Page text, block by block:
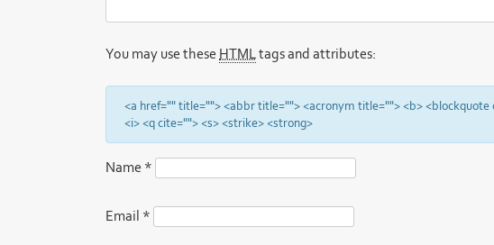
You may use these HTMLtags and attributes:
<a href="" title=""> <abbr title=""> <acronym title=""> <b>
<i> <q cite=""> <s> <strike> <strong>
Name *
Email *